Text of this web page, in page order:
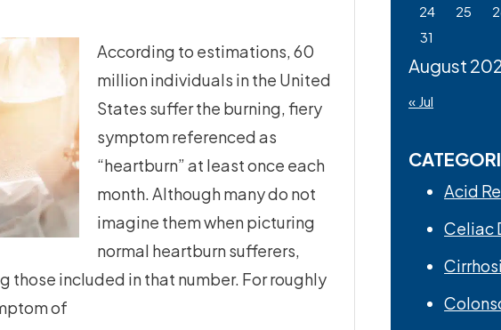
According to estimations, 60
million individuals in the United
States suffer the burning, fiery
symptom referenced as
“heartburn” at least once each
month. Although many do not
imagine them when picturing
normal heartburn sufferers,
those included in that number. For roughly
of
August
24
25
31
« Jul
Acid
Celiac